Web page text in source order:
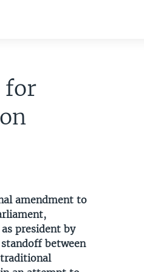
for
amendment to
president by
between